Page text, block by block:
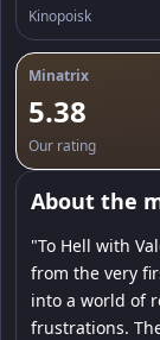
Kinopoisk
Minatrix
5.38
Our rating
About the
"To Hell with
from the very
into a world of
frustrations.